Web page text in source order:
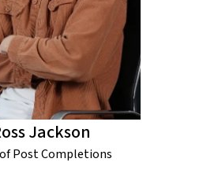
Jackson
Post Completions